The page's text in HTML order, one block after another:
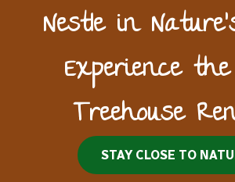
Nestle in
Experience
Treehouse
STAY CLOSE TO